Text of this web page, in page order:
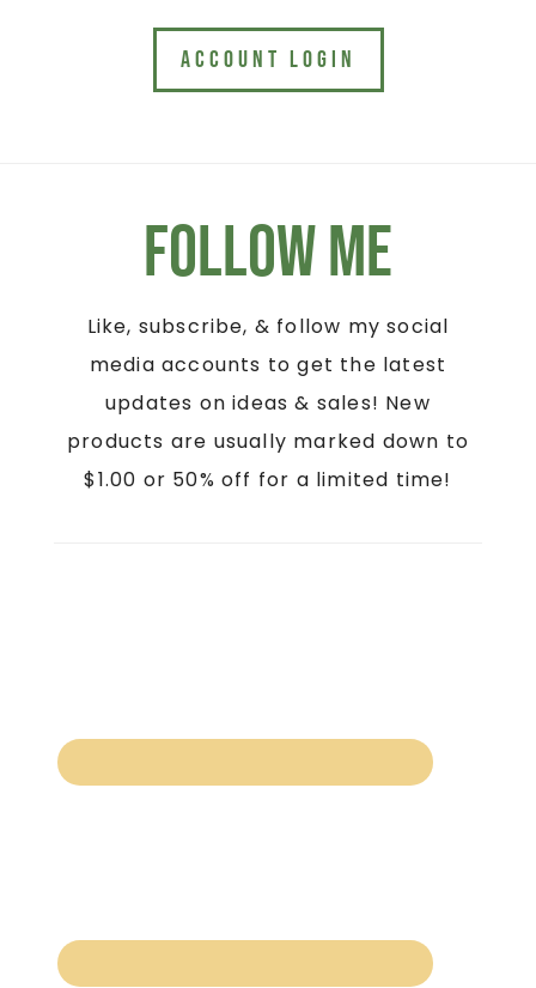
ACCOUNT LOGIN
Follow Me
Like, subscribe, & follow my social
media accounts to get the latest
updates on ideas & sales! New
products are usually marked down to
$1.00 or 50% off for a limited time!